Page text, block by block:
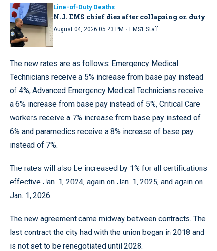
Line-of-Duty Deaths
N.J. EMS chief dies after collapsing on duty
August 04, 2026 05:23 PM · EMS1 Staff
The new rates are as follows: Emergency Medical
Technicians receive a 5% increase from base pay instead
of 4%, Advanced Emergency Medical Technicians receive
a 6% increase from base pay instead of 5%, Critical Care
workers receive a 7% increase from base pay instead of
6% and paramedics receive a 8% increase of base pay
instead of 7%.
The rates will also be increased by 1% for all certifications
effective Jan. 1, 2024, again on Jan. 1, 2025, and again on
Jan. 1, 2026.
The new agreement came midway between contracts. The
last contract the city had with the union began in 2018 and
is not set to be renegotiated until 2028.